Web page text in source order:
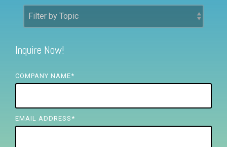
FREE ASSESSMENT
Inquire Now!
COMPANY NAME*
EMAIL ADDRESS *